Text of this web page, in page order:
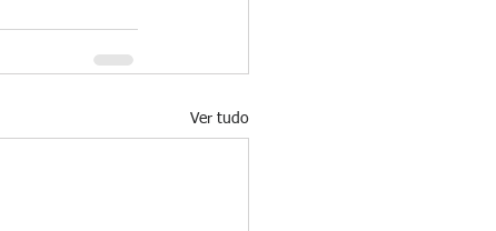
Ver tudo